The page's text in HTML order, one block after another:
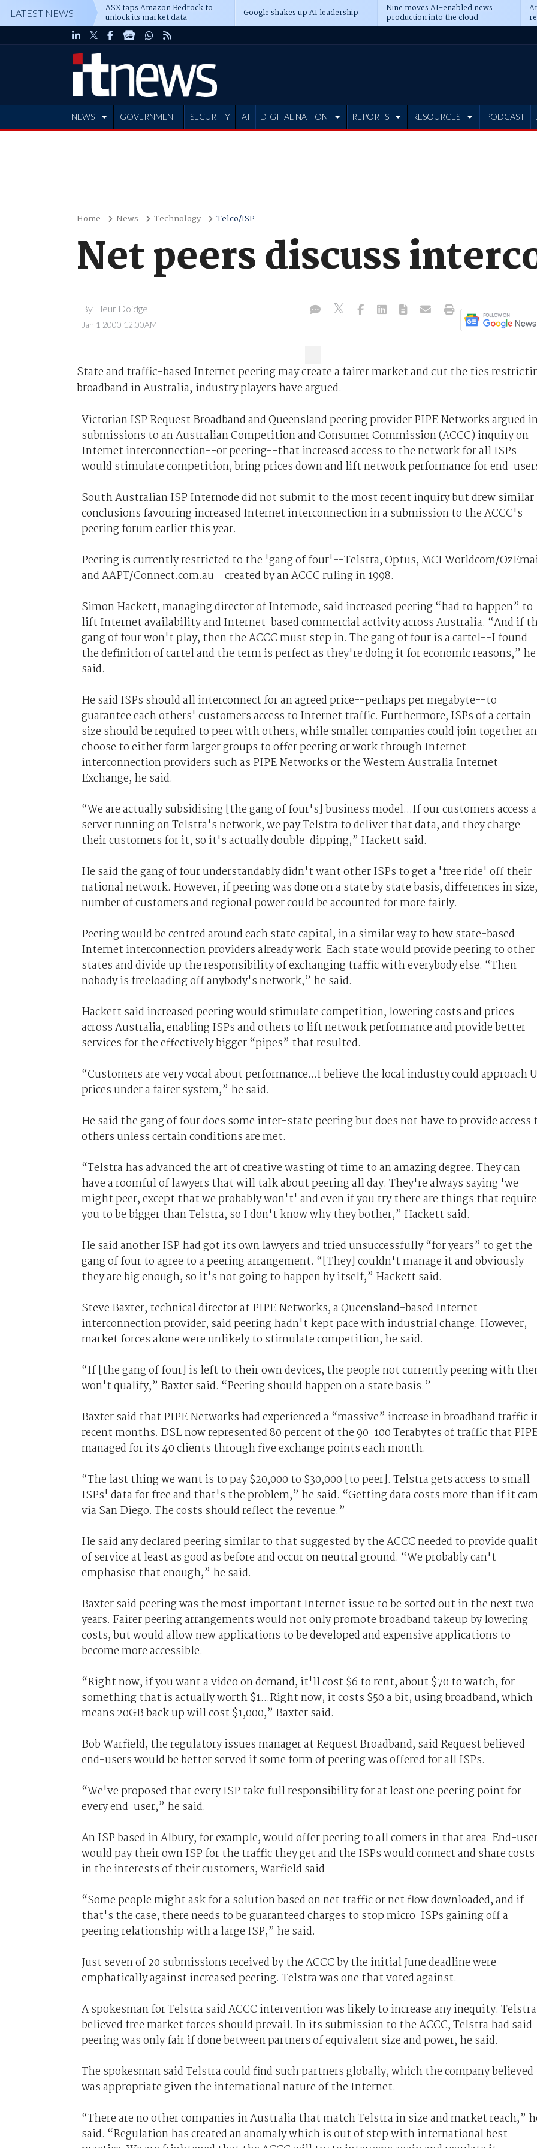
LATEST NEWS ASX taps Amazon Bedrock to
unlock its market data Google shakes up AI leadership Nine moves AI-enabled news
production into the cloud
NEWS GOVERNMENT SECURITY AI DIGITAL NATION REPORTS RESOURCES PODCAST
Home News Technology Telco/ISP
Net peers discuss
By Fleur Doidge
Jan 1 2000 12:00AM
State and traffic-based Internet peering may create a fairer market and cut the ties
broadband in Australia, industry players have argued.
Victorian ISP Request Broadband and Queensland peering provider PIPE Networks argued
submissions to an Australian Competition and Consumer Commission (ACCC) inquiry on
Internet interconnection--or peering--that increased access to the network for all ISPs
would stimulate competition, bring prices down and lift network performance for end-
South Australian ISP Internode did not submit to the most recent inquiry but drew similar
conclusions favouring increased Internet interconnection in a submission to the ACCC's
peering forum earlier this year.
Peering is currently restricted to the 'gang of four'--Telstra, Optus, MCI Worldcom/
and AAPT/Connect.com.au--created by an ACCC ruling in 1998.
Simon Hackett, managing director of Internode, said increased peering “had to happen” to
lift Internet availability and Internet-based commercial activity across Australia. “And if
gang of four won't play, then the ACCC must step in. The gang of four is a cartel--I found
the definition of cartel and the term is perfect as they're doing it for economic reasons,” he
said.
He said ISPs should all interconnect for an agreed price--perhaps per megabyte--to
guarantee each others' customers access to Internet traffic. Furthermore, ISPs of a certain
size should be required to peer with others, while smaller companies could join together
choose to either form larger groups to offer peering or work through Internet
interconnection providers such as PIPE Networks or the Western Australia Internet
Exchange, he said.
“We are actually subsidising [the gang of four's] business model...If our customers access a
server running on Telstra's network, we pay Telstra to deliver that data, and they charge
their customers for it, so it's actually double-dipping,” Hackett said.
He said the gang of four understandably didn't want other ISPs to get a 'free ride' off their
national network. However, if peering was done on a state by state basis, differences in size,
number of customers and regional power could be accounted for more fairly.
Peering would be centred around each state capital, in a similar way to how state-based
Internet interconnection providers already work. Each state would provide peering to other
states and divide up the responsibility of exchanging traffic with everybody else. “Then
nobody is freeloading off anybody's network,” he said.
Hackett said increased peering would stimulate competition, lowering costs and prices
across Australia, enabling ISPs and others to lift network performance and provide better
services for the effectively bigger “pipes” that resulted.
“Customers are very vocal about performance...I believe the local industry could approach
prices under a fairer system,” he said.
He said the gang of four does some inter-state peering but does not have to provide access
others unless certain conditions are met.
“Telstra has advanced the art of creative wasting of time to an amazing degree. They can
have a roomful of lawyers that will talk about peering all day. They're always saying 'we
might peer, except that we probably won't' and even if you try there are things that require
you to be bigger than Telstra, so I don't know why they bother,” Hackett said.
He said another ISP had got its own lawyers and tried unsuccessfully “for years” to get the
gang of four to agree to a peering arrangement. “[They] couldn't manage it and obviously
they are big enough, so it's not going to happen by itself,” Hackett said.
Steve Baxter, technical director at PIPE Networks, a Queensland-based Internet
interconnection provider, said peering hadn't kept pace with industrial change. However,
market forces alone were unlikely to stimulate competition, he said.
“If [the gang of four] is left to their own devices, the people not currently peering with
won't qualify,” Baxter said. “Peering should happen on a state basis.”
Baxter said that PIPE Networks had experienced a “massive” increase in broadband traffic
recent months. DSL now represented 80 percent of the 90-100 Terabytes of traffic that
managed for its 40 clients through five exchange points each month.
“The last thing we want is to pay $20,000 to $30,000 [to peer]. Telstra gets access to small
ISPs' data for free and that's the problem,” he said. “Getting data costs more than if it
via San Diego. The costs should reflect the revenue.”
He said any declared peering similar to that suggested by the ACCC needed to provide
of service at least as good as before and occur on neutral ground. “We probably can't
emphasise that enough,” he said.
Baxter said peering was the most important Internet issue to be sorted out in the next two
years. Fairer peering arrangements would not only promote broadband takeup by lowering
costs, but would allow new applications to be developed and expensive applications to
become more accessible.
“Right now, if you want a video on demand, it'll cost $6 to rent, about $70 to watch, for
something that is actually worth $1...Right now, it costs $50 a bit, using broadband, which
means 20GB back up will cost $1,000,” Baxter said.
Bob Warfield, the regulatory issues manager at Request Broadband, said Request believed
end-users would be better served if some form of peering was offered for all ISPs.
“We've proposed that every ISP take full responsibility for at least one peering point for
every end-user,” he said.
An ISP based in Albury, for example, would offer peering to all comers in that area. End-
would pay their own ISP for the traffic they get and the ISPs would connect and share costs
in the interests of their customers, Warfield said
“Some people might ask for a solution based on net traffic or net flow downloaded, and if
that's the case, there needs to be guaranteed charges to stop micro-ISPs gaining off a
peering relationship with a large ISP,” he said.
Just seven of 20 submissions received by the ACCC by the initial June deadline were
emphatically against increased peering. Telstra was one that voted against.
A spokesman for Telstra said ACCC intervention was likely to increase any inequity. Telstra
believed free market forces should prevail. In its submission to the ACCC, Telstra had said
peering was only fair if done between partners of equivalent size and power, he said.
The spokesman said Telstra could find such partners globally, which the company believed
was appropriate given the international nature of the Internet.
“There are no other companies in Australia that match Telstra in size and market reach,”
said. “Regulation has created an anomaly which is out of step with international best